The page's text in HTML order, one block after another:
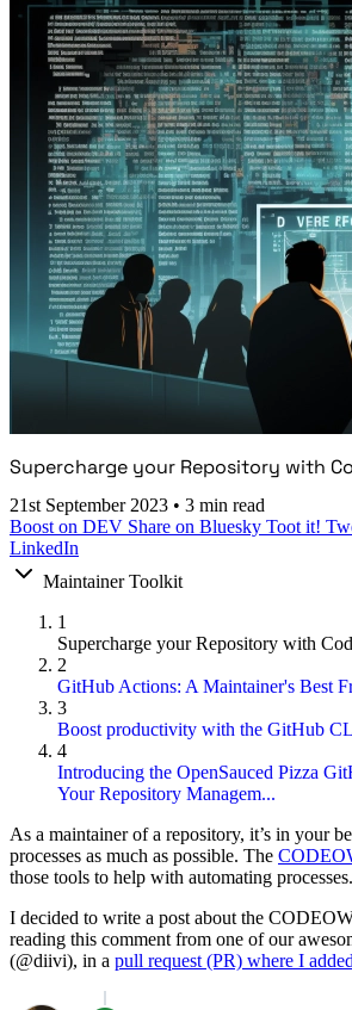
Supercharge your Repository with
21st September 2023 • 3 min read
Boost on DEV Share on Bluesky Toot it!
LinkedIn
Maintainer Toolkit
1
Supercharge your Repository with
2
GitHub Actions: A Maintainer's Best
3
Boost productivity with the GitHub
4
Introducing the OpenSauced Pizza
Your Repository Managem...
As a maintainer of a repository, it’s in your
processes as much as possible. The
those tools to help with automating processes.
I decided to write a post about the
reading this comment from one of our
(@diivi), in a pull request (PR) where I